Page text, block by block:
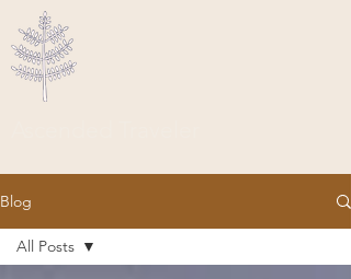
Blog
All Posts